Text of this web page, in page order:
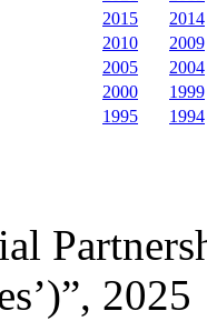
2015
2014
2010
2009
2005
2004
2000
1999
1995
1994
2025